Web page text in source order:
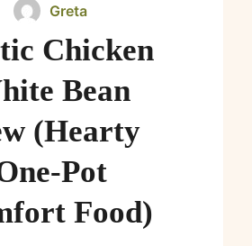
Greta
Chicken
Bean
(Hearty
Pot
Food)